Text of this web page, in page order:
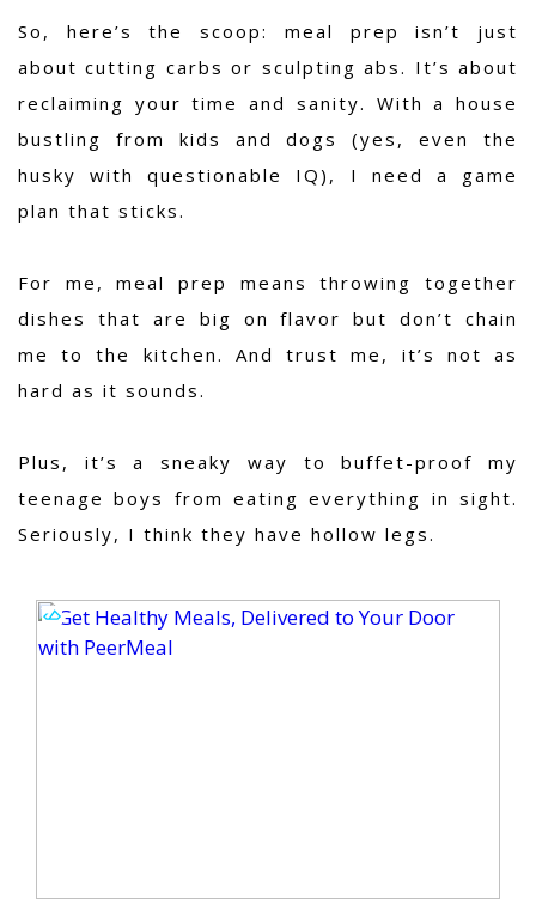
So, here’s the scoop: meal prep isn’t just
about cutting carbs or sculpting abs. It’s about
reclaiming your time and sanity. With a house
bustling from kids and dogs (yes, even the
husky with questionable IQ), I need a game
plan that sticks.
For me, meal prep means throwing together
dishes that are big on flavor but don’t chain
me to the kitchen. And trust me, it’s not as
hard as it sounds.
Plus, it’s a sneaky way to buffet-proof my
teenage boys from eating everything in sight.
Seriously, I think they have hollow legs.